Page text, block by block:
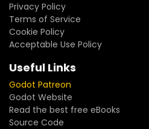
Privacy Policy
Terms of Service
Cookie Policy
Acceptable Use Policy
Useful Links
Godot Patreon
Godot Website
Read the best free eBooks
Source Code